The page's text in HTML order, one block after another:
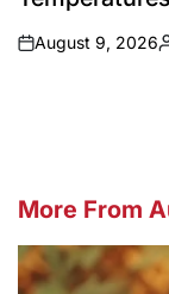
on
August 9, 2026
More From